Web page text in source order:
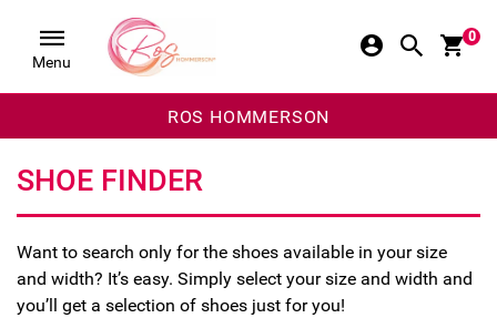
Menu
0
ROS HOMMERSON
SHOE FINDER
Want to search only for the shoes available in your size
and width? It’s easy. Simply select your size and width and
you’ll get a selection of shoes just for you!